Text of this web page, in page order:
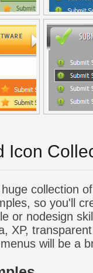
Icon
collection
so you'll
or nodesign
XP,
will be a